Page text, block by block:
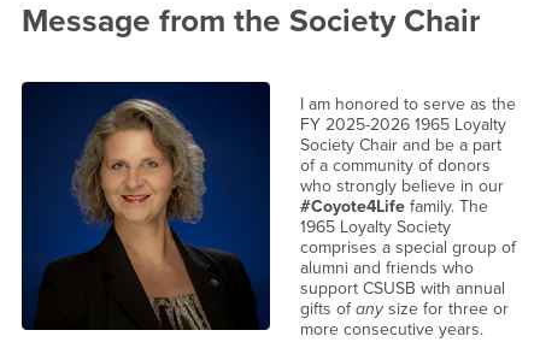
Message from the Society Chair
I am honored to serve as the
FY 2025-2026 1965 Loyalty
Society Chair and be a part
of a community of donors
who strongly believe in our
#Coyote4Life family. The
1965 Loyalty Society
comprises a special group of
alumni and friends who
support CSUSB with annual
gifts ofanysize for three or
more consecutive years.